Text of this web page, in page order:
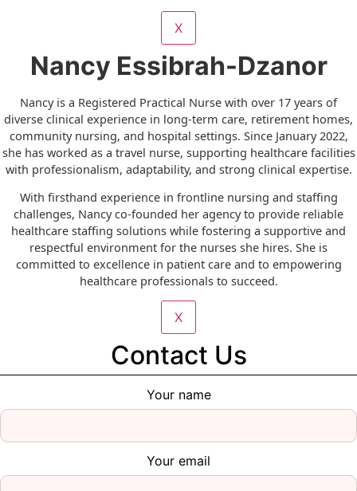
X
Nancy Essibrah-Dzanor
Nancy is a Registered Practical Nurse with over 17 years of
diverse clinical experience in long-term care, retirement homes,
community nursing, and hospital settings. Since January 2022,
she has worked as a travel nurse, supporting healthcare facilities
with professionalism, adaptability, and strong clinical expertise.
With firsthand experience in frontline nursing and staffing
challenges, Nancy co-founded her agency to provide reliable
healthcare staffing solutions while fostering a supportive and
respectful environment for the nurses she hires. She is
committed to excellence in patient care and to empowering
healthcare professionals to succeed.
X
Contact Us
Your name
Your email